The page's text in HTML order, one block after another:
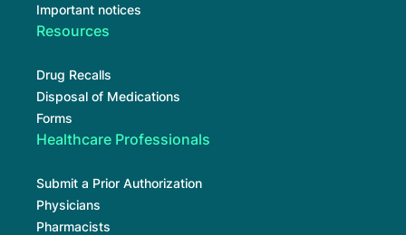
Important notices
Resources
Drug Recalls
Disposal of Medications
Forms
Healthcare Professionals
Submit a Prior Authorization
Physicians
Pharmacists